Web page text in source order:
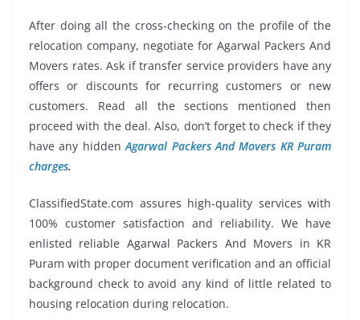
After doing all the cross-checking on the profile of the
relocation company, negotiate for Agarwal Packers And
Movers rates. Ask if transfer service providers have any
offers or discounts for recurring customers or new
customers. Read all the sections mentioned then
proceed with the deal. Also, don’t forget to check if they
have any hiddenAgarwal Packers And Movers KR Puram
charges.
ClassifiedState.com assures high-quality services with
100% customer satisfaction and reliability. We have
enlisted reliable Agarwal Packers And Movers in KR
Puram with proper document verification and an official
background check to avoid any kind of little related to
housing relocation during relocation.